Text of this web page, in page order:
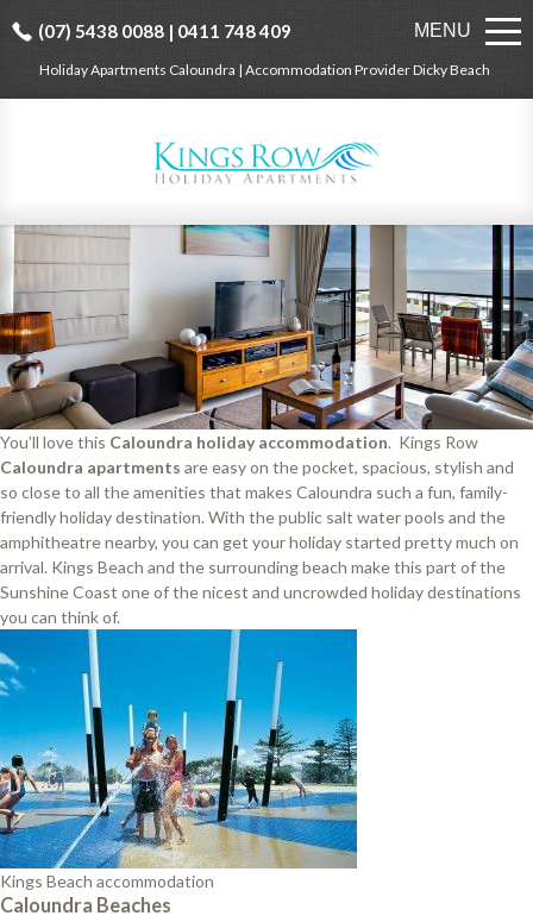
MENU
Holiday Apartments Caloundra | Accommodation Provider Dicky Beach
(07) 5438 0088 | 0411 748 409
You’ll love this Caloundra holiday accommodation. Kings Row
Caloundra apartments are easy on the pocket, spacious, stylish and
so close to all the amenities that makes Caloundra such a fun, family-
friendly holiday destination. With the public salt water pools and the
amphitheatre nearby, you can get your holiday started pretty much on
arrival. Kings Beach and the surrounding beach make this part of the
Sunshine Coast one of the nicest and uncrowded holiday destinations
you can think of.
Kings Beach accommodation
Caloundra Beaches